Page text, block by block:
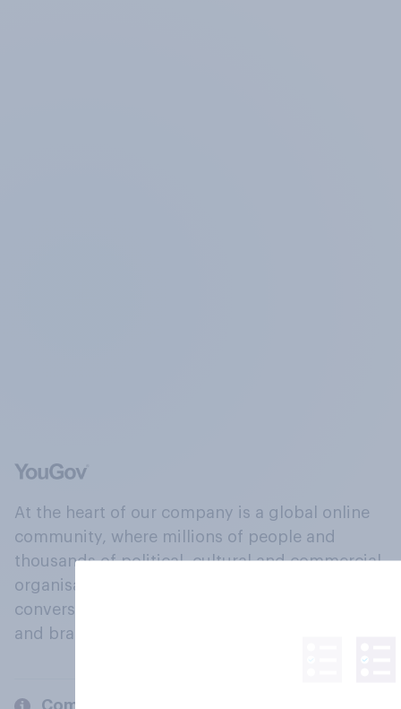
At the heart of our company is a global online
community, where millions of people and
thousands of political, cultural and commercial
organisations engage in a continuous
conversation about their beliefs, behaviours
and brands.
Company